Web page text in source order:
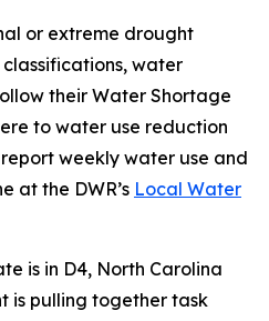
or extreme drought
water
their Water Shortage
to water use reduction
report weekly water use and
at the DWR’s Local Water
is in D4, North Carolina
is pulling together task